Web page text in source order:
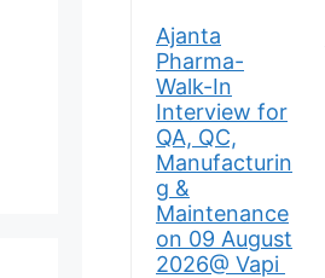
Ajanta
Pharma-
Walk-In
Interview for
QA, QC,
Manufacturin
g &
Maintenance
on 09 August
2026@ Vapi